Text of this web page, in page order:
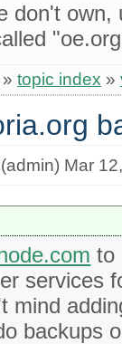
don't
topic index »
(admin) Mar
to
services
mind
backups